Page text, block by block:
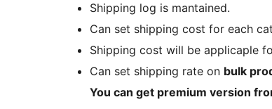
Shipping log is mantained.
Can set shipping cost for each
Shipping cost will be applicaple
Can set shipping rate on bulk
You can get premium version